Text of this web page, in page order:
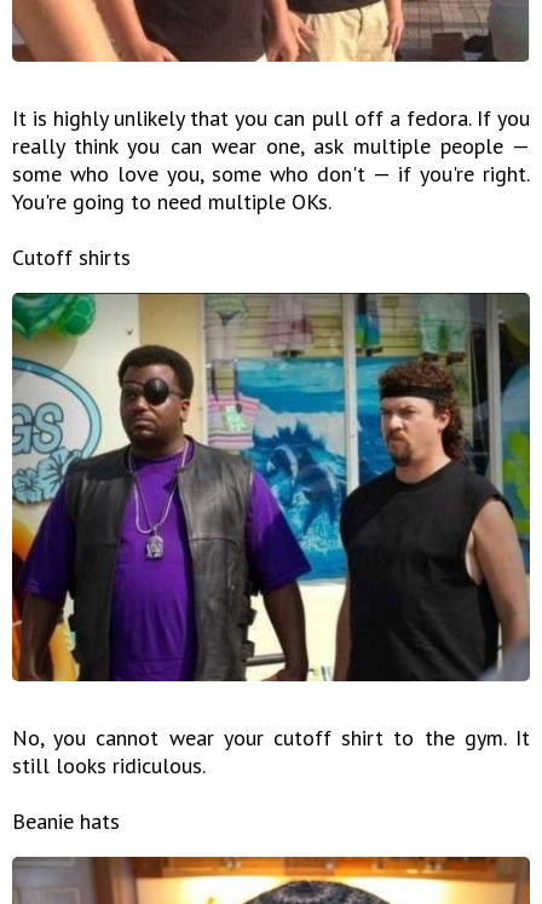
It is highly unlikely that you can pull off a fedora. If you
really think you can wear one, ask multiple people —
some who love you, some who don't — if you're right.
You're going to need multiple OKs.
Cutoff shirts
No, you cannot wear your cutoff shirt to the gym. It
still looks ridiculous.
Beanie hats